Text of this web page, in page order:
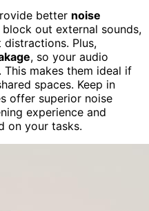
better noise
out external sounds,
Plus,
, so your audio
This makes them ideal if
spaces. Keep in
offer superior noise
experience and
on your tasks.